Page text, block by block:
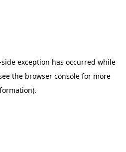
exception has occurred while
the browser console for more